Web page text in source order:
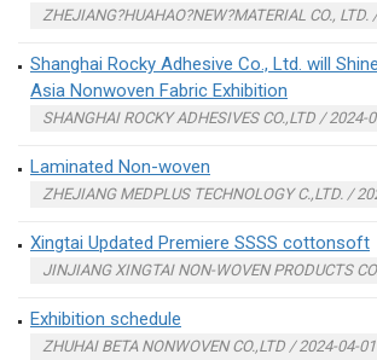
ZHEJIANG?HUAHAO?NEW?MATERIAL CO.,
Shanghai Rocky Adhesive Co., Ltd. will
Asia Nonwoven Fabric Exhibition
SHANGHAI ROCKY ADHESIVES CO.,LTD / 2024-
Laminated Non-woven
ZHEJIANG MEDPLUS TECHNOLOGY C.,LTD. /
Xingtai Updated Premiere SSSS cottonsoft
JINJIANG XINGTAI NON-WOVEN PRODUCTS
Exhibition schedule
ZHUHAI BETA NONWOVEN CO.,LTD / 2024-04-01